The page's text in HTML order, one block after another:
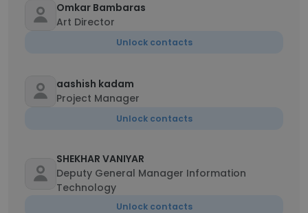
Omkar Bambaras
Art Director
Unlock contacts
aashish kadam
Project Manager
Unlock contacts
SHEKHAR VANIYAR
Deputy General Manager Information
Technology
Unlock contacts